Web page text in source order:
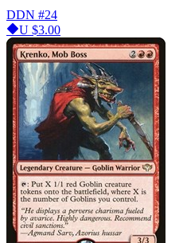
DDN #24
U $3.00